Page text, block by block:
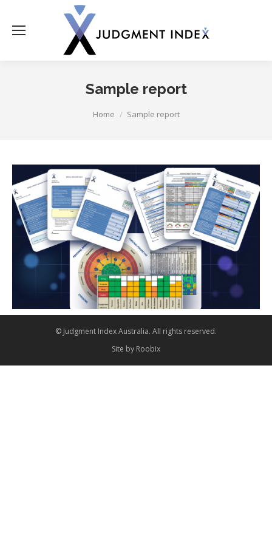
Sample report
Home Sample report
© Judgment Index Australia. All rights reserved.
Site by Roobix